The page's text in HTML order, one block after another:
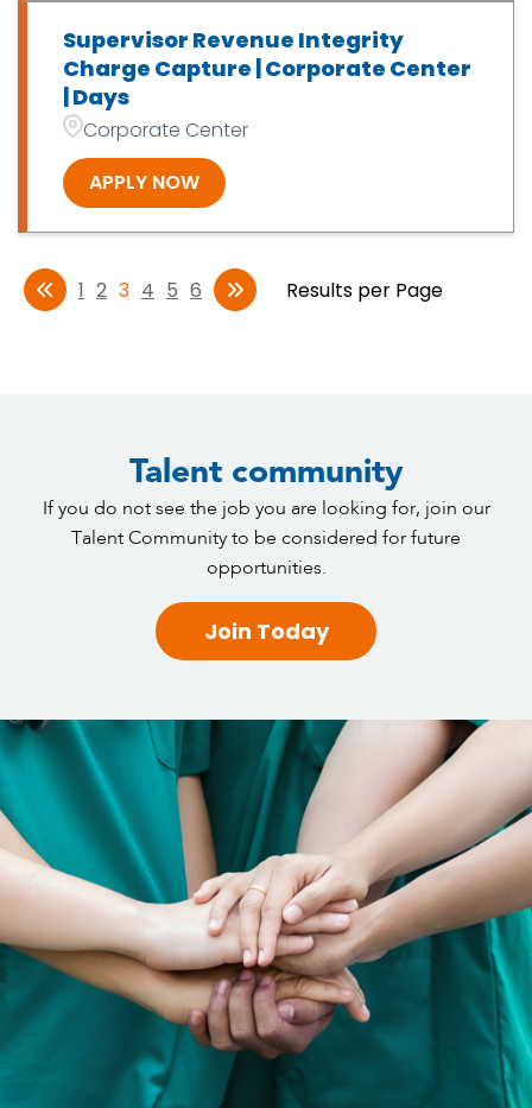
Supervisor Revenue Integrity
Charge Capture | Corporate Center
| Days
Corporate Center
APPLY NOW
1 2 3 4 5 6 Results per Page
Talent community
If you do not see the job you are looking for, join our
Talent Community to be considered for future
opportunities.
Join Today